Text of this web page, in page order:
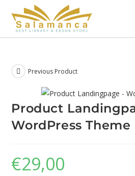
Previous Product
Product
WordPress Theme
€29,00